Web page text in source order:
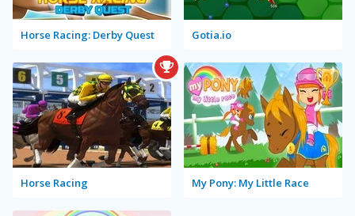
Horse Racing: Derby Quest Gotia.io
Horse Racing My Pony: My Little Race